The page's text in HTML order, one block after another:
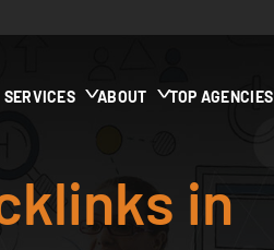
SERVICES ABOUT TOP AGENCIES
in